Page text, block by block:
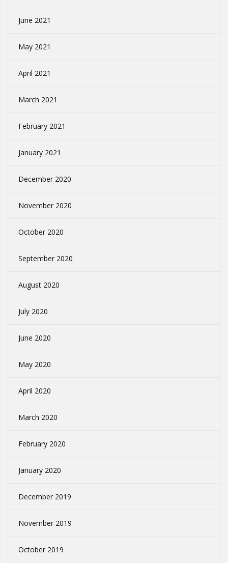
June 2021
May 2021
April 2021
March 2021
February 2021
January 2021
December 2020
November 2020
October 2020
September 2020
August 2020
July 2020
June 2020
May 2020
April 2020
March 2020
February 2020
January 2020
December 2019
November 2019
October 2019